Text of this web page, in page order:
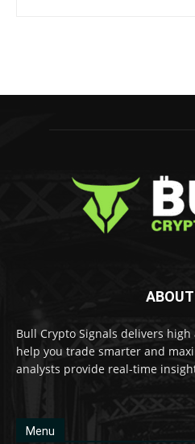
Bull Crypto Signals delivers
help you trade smarter and
analysts provide real-time
Menu